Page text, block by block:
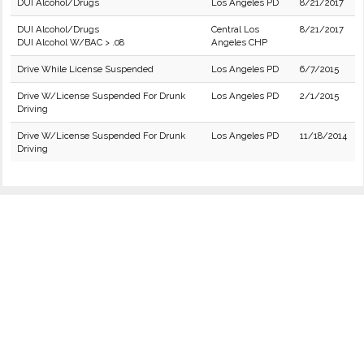
DUI Alcohol/Drugs Los Angeles PD 8/21/2017
DUI Alcohol/Drugs
DUI Alcohol W/BAC > .08
Central Los
Angeles CHP
8/21/2017
Drive While License Suspended Los Angeles PD 6/7/2015
Drive W/License Suspended For Drunk
Driving
Los Angeles PD 2/1/2015
Drive W/License Suspended For Drunk
Driving
Los Angeles PD 11/18/2014